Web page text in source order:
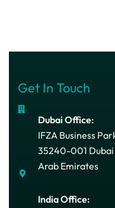
Get In Touch
Dubai Office:
IFZA Business
35240-001 Dubai
Arab Emirates
India Office: